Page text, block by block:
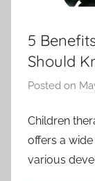
5
Should
Posted on
Children
offers a
various